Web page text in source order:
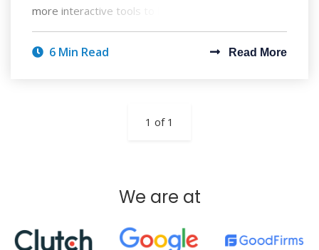
more interactive tools to build web p
6 Min Read Read More
1 of 1
We are at